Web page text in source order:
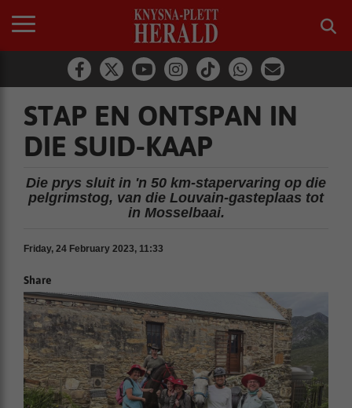
STAP EN ONTSPAN IN
DIE SUID-KAAP
Die prys sluit in 'n 50 km-stapervaring op die
pelgrimstog, van die Louvain-gasteplaas tot
in Mosselbaai.
Friday, 24 February 2023, 11:33
Share